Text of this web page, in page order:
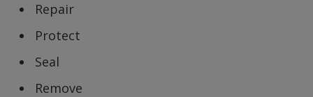
Repair
Protect
Seal
Remove